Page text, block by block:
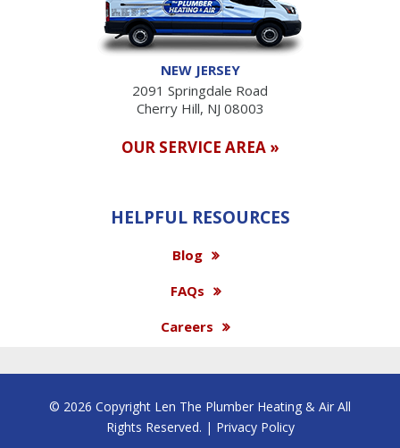
NEW JERSEY
2091 Springdale Road
Cherry Hill, NJ 08003
OUR SERVICE AREA »
HELPFUL RESOURCES
Blog
FAQs
Careers
© 2026 Copyright Len The Plumber Heating & Air All
Rights Reserved. | Privacy Policy